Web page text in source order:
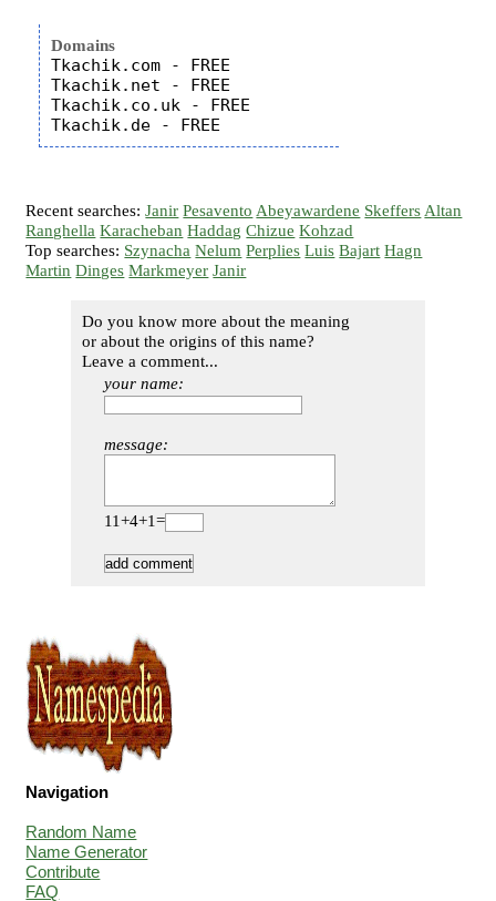
Domains
Tkachik.com - FREE
Tkachik.net - FREE
Tkachik.co.uk - FREE
Recent searches:Janir Pesavento Abeyawardene Skeffers Altan
Ranghella Karacheban Haddag Chizue Kohzad
Top searches: Szynacha Nelum Perplies Luis Bajart Hagn
Martin Dinges Markmeyer Janir
Do you know more about the meaning
or about the origins of this name?
Leave a comment...
your name:
message:
11+4+1=
Navigation
Random Name
Name Generator
Contribute
FAQ